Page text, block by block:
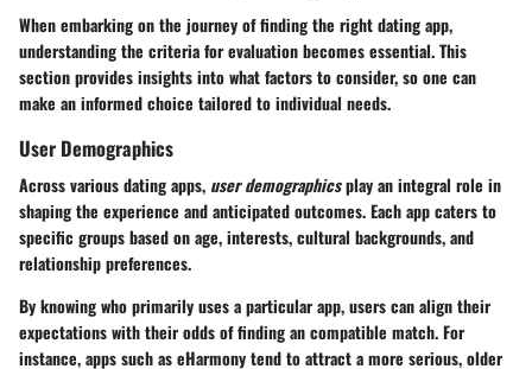
When embarking on the journey of finding the right dating app,
understanding the criteria for evaluationbecomes essential. This
section provides insights into what factors to consider, so one can
make an informed choice tailored to individual needs.
User Demographics
Across various dating apps, user demographicsplay an integral role in
shaping the experience and anticipated outcomes. Each app caters to
specific groups based on age, interests, cultural backgrounds, and
relationship preferences.
By knowing who primarily uses a particular app, users can align their
expectations with their odds of finding an compatible match. For
instance, apps such as eHarmony tend to attract a more serious, older